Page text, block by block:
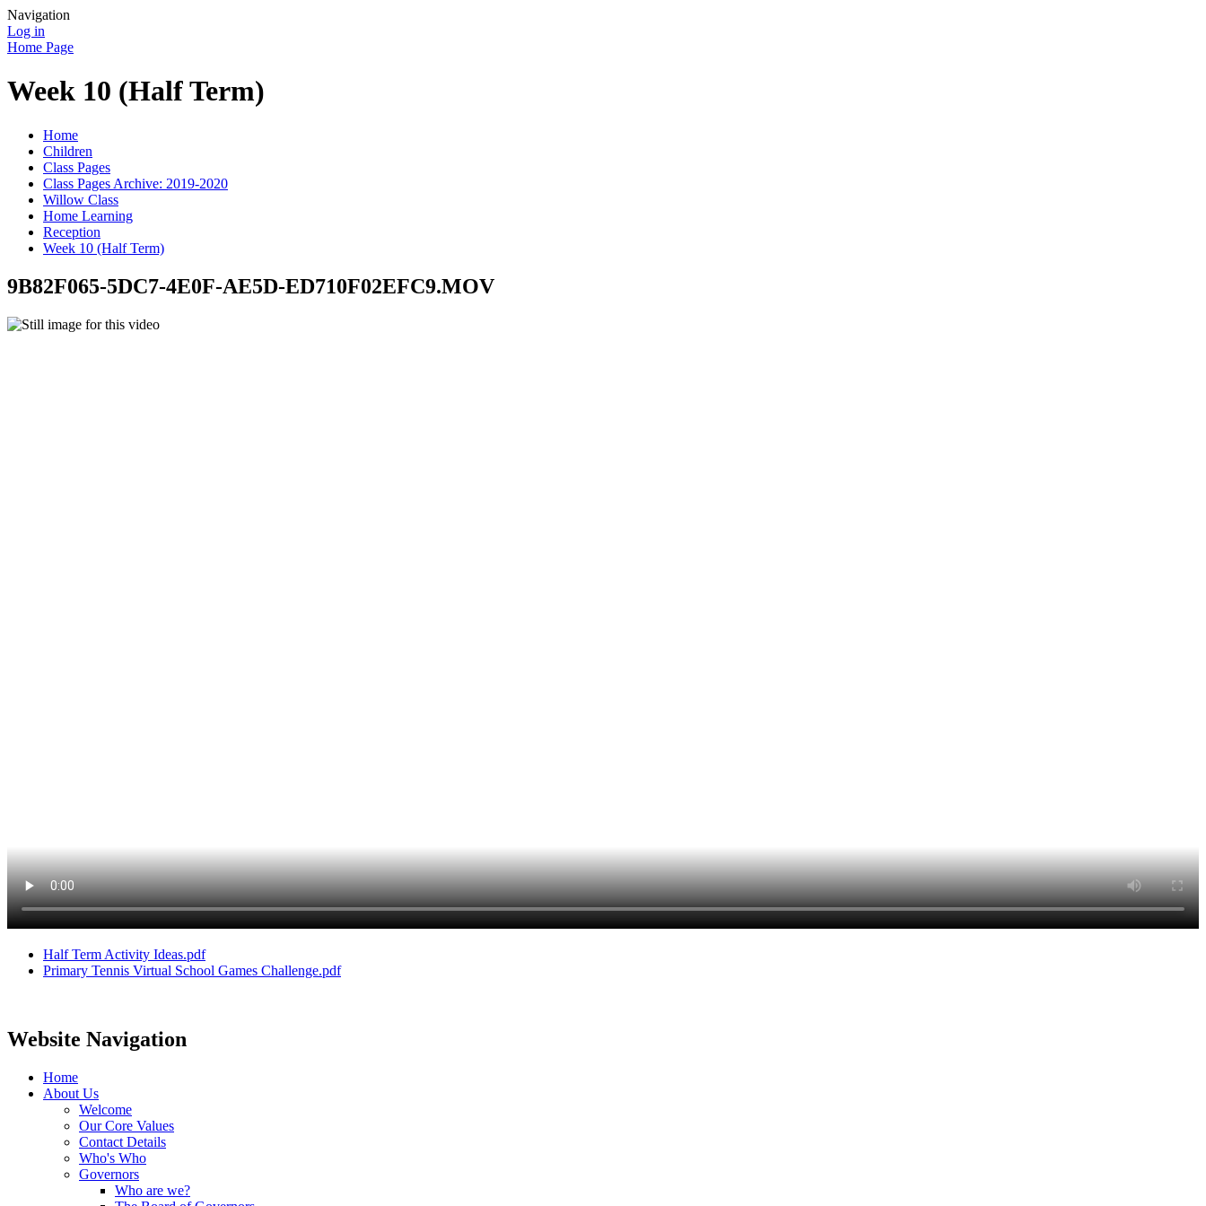
Navigation
Log in
Home Page
Week 10 (Half Term)
Home
Children
Class Pages
Class Pages Archive: 2019-2020
Willow Class
Home Learning
Reception
Week 10 (Half Term)
9B82F065-5DC7-4E0F-AE5D-ED710F02EFC9.MOV
Half Term Activity Ideas.pdf
Primary Tennis Virtual School Games Challenge.pdf
Website Navigation
Home
About Us
Welcome
Our Core Values
Contact Details
Who's Who
Governors
Who are we?